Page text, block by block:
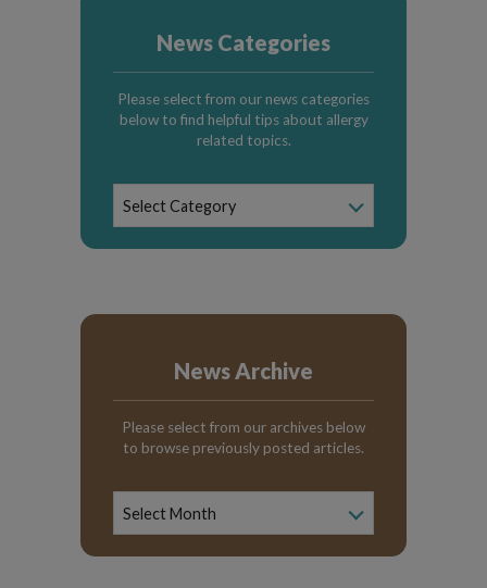
News Categories
Please select from our news categories
below to find helpful tips about allergy
related topics.
Select Category
News Archive
Please select from our archives below
to browse previously posted articles.
Select Month